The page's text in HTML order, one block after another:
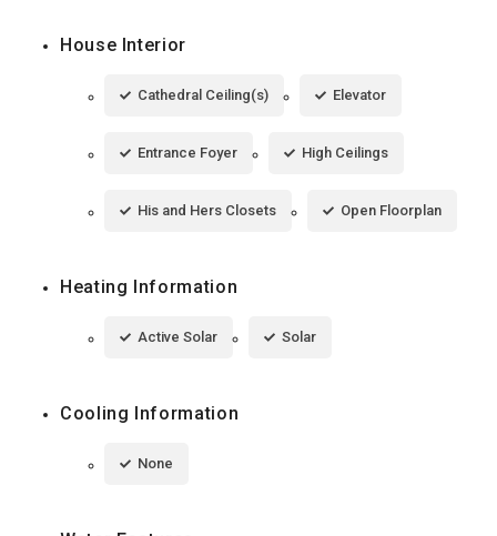
House Interior
Cathedral Ceiling(s) Elevator
Entrance Foyer High Ceilings
His and Hers Closets Open Floorplan
Heating Information
Active Solar Solar
Cooling Information
None